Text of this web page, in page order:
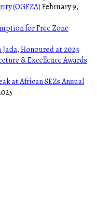
(OGFZA)February 9,
for Free Zone
Jada, Honoured at 2025
& Excellence Awards
at African SEZs Annual